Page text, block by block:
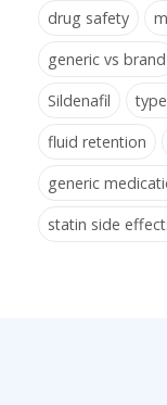
drug safety
generic vs brand
Sildenafil
fluid retention
generic
statin side